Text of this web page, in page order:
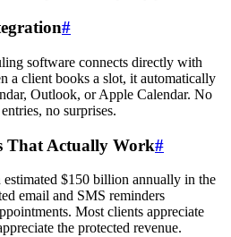
#
software connects directly with
a client books a slot, it automatically
Outlook, or Apple Calendar. No
no surprises.
That Actually Work#
estimated $150 billion annually in the
email and SMS reminders
Most clients appreciate
the protected revenue.